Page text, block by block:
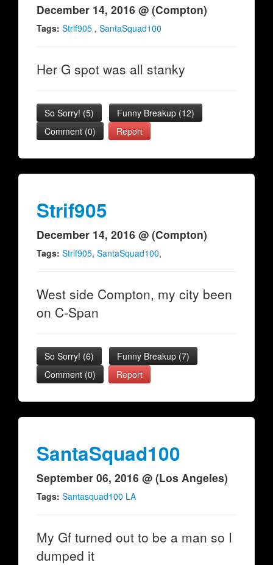
December 14, 2016 @ (Compton)
Tags: Strif905 , SantaSquad100
Her G spot was all stanky
So Sorry! (5) Funny Breakup (12)
Comment (0)
Report
Strif905
December 14, 2016 @ (Compton)
Tags: Strif905, SantaSquad100,
West side Compton, my city been
on C-Span
So Sorry! (6) Funny Breakup (7)
Comment (0)
Report
SantaSquad100
September 06, 2016 @ (Los Angeles)
Tags: Santasquad100 LA
My Gf turned out to be a man so I
dumped it